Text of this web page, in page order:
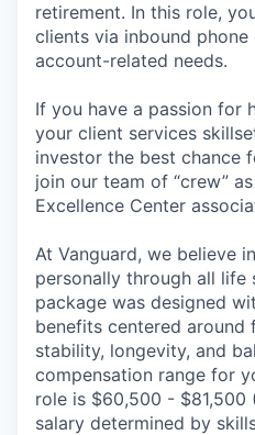
retirement. In this role,
clients via inbound
account-related needs.
If you have a passion for
your client services
investor the best chance
join our team of “crew”
Excellence Center
At Vanguard, we believe
personally through all life
package was designed
benefits centered around
stability, longevity, and
compensation range for
role is $60,500 -
salary determined by